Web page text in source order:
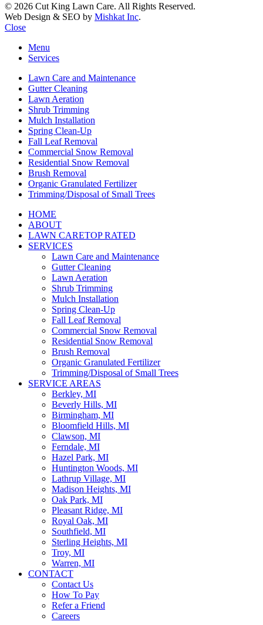
© 2026 Cut King Lawn Care. All Rights Reserved.
Web Design & SEO by Mishkat Inc.
Close
Menu
Services
Lawn Care and Maintenance
Gutter Cleaning
Lawn Aeration
Shrub Trimming
Mulch Installation
Spring Clean-Up
Fall Leaf Removal
Commercial Snow Removal
Residential Snow Removal
Brush Removal
Organic Granulated Fertilizer
Trimming/Disposal of Small Trees
HOME
ABOUT
LAWN CARETOP RATED
SERVICES
Lawn Care and Maintenance
Gutter Cleaning
Lawn Aeration
Shrub Trimming
Mulch Installation
Spring Clean-Up
Fall Leaf Removal
Commercial Snow Removal
Residential Snow Removal
Brush Removal
Organic Granulated Fertilizer
Trimming/Disposal of Small Trees
SERVICE AREAS
Berkley, MI
Beverly Hills, MI
Birmingham, MI
Bloomfield Hills, MI
Clawson, MI
Ferndale, MI
Hazel Park, MI
Huntington Woods, MI
Lathrup Village, MI
Madison Heights, MI
Oak Park, MI
Pleasant Ridge, MI
Royal Oak, MI
Southfield, MI
Sterling Heights, MI
Troy, MI
Warren, MI
CONTACT
Contact Us
How To Pay
Refer a Friend
Careers